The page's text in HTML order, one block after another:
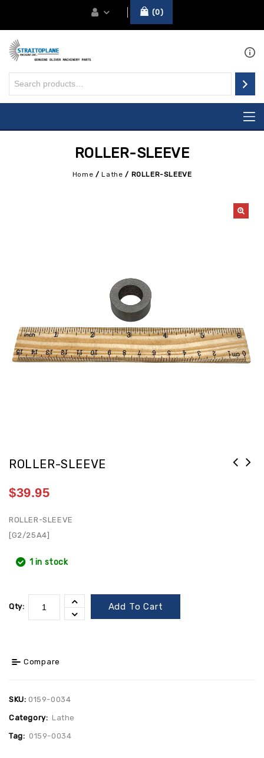
0
ROLLER-SLEEVE
Home /Lathe / ROLLER-SLEEVE
ROLLER-SLEEVE
$39.95
ROLLER-SLEEVE
[G2/25A4]
1 in stock
Qty: Add To Cart
Compare
SKU: 0159-0034
Category: Lathe
Tag: 0159-0034